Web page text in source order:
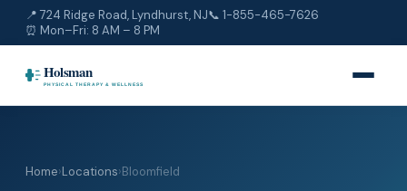
📍 724 Ridge Road, Lyndhurst, NJ📞 1-855-465-7626
⏰ Mon–Fri: 8 AM – 8 PM
Home›Locations›Bloomfield